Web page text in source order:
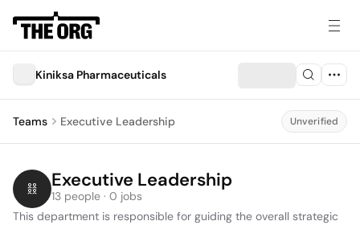
Kiniksa Pharmaceuticals
Teams Executive Leadership Unverified
Executive Leadership
13 people · 0 jobs
This department is responsible for guiding the overall strategic